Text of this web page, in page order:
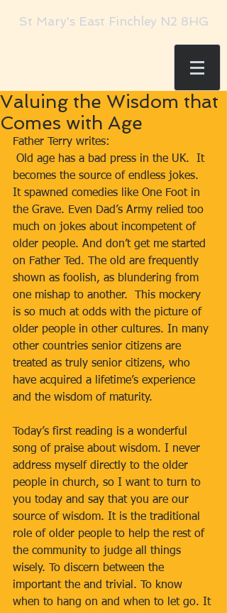
St Mary's East Finchley N2 8HG
Valuing the Wisdom that
Comes with Age
Father Terry writes:
becomes the source of endless jokes.
It spawned comedies like One Foot in
the Grave. Even Dad’s Army relied too
much on jokes about incompetent of
older people. And don’t get me started
on Father Ted. The old are frequently
shown as foolish, as blundering from
one mishap to another.  This mockery
is so much at odds with the picture of
older people in other cultures. In many
other countries senior citizens are
treated as truly senior citizens, who
have acquired a lifetime’s experience
and the wisdom of maturity.
Today’s first reading is a wonderful
song of praise about wisdom. I never
address myself directly to the older
people in church, so I want to turn to
you today and say that you are our
source of wisdom. It is the traditional
role of older people to help the rest of
the community to judge all things
wisely. To discern between the
important the and trivial. To know
when to hang on and when to let go. It